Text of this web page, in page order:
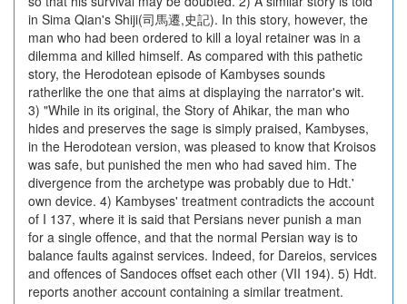
in Sima Qian's Shiji(司馬遷,史記). In this story, however, the
man who had been ordered to kill a loyal retainer was in a
dilemma and killed himself. As compared with this pathetic
story, the Herodotean episode of Kambyses sounds
ratherlike the one that aims at displaying the narrator's wit.
3) "While in its original, the Story of Ahikar, the man who
hides and preserves the sage is simply praised, Kambyses,
in the Herodotean version, was pleased to know that Kroisos
was safe, but punished the men who had saved him. The
divergence from the archetype was probably due to Hdt.'
own device. 4) Kambyses' treatment contradicts the account
of I 137, where it is said that Persians never punish a man
for a single offence, and that the normal Persian way is to
balance faults against services. Indeed, for Dareios, services
and offences of Sandoces offset each other (VII 194). 5) Hdt.
reports another account containing a similar treatment.